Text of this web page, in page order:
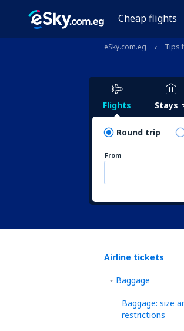
Cheap flights
eSky.com.eg Tips
Flights Stays
Round trip
From
Airline tickets
Baggage
Baggage: size
restrictions